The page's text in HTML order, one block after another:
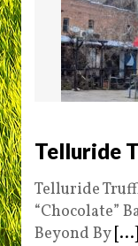
Telluride
Telluride
“Chocolate”
Beyond By [...]